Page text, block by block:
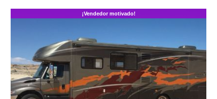
¡Vendedor motivado!